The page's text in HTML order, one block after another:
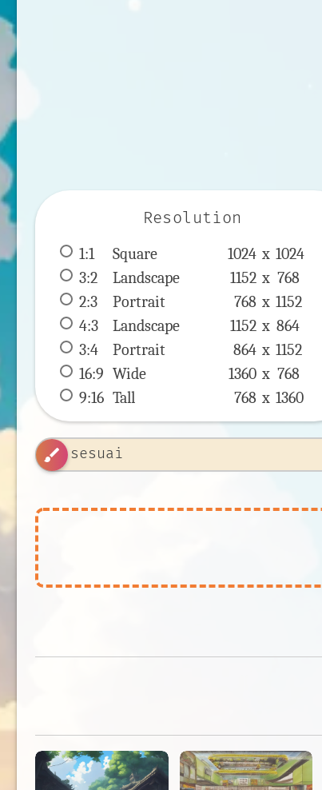
Resolution
1:1 Square 1024 x 1024
3:2
Landscape 1152 x 768
2:3
Portrait 768 x 1152
4:3
Landscape 1152 x 864
3:4
Portrait 864 x 1152
16:9 Wide 1360 x 768
9:16 Tall 768 x 1360
brush